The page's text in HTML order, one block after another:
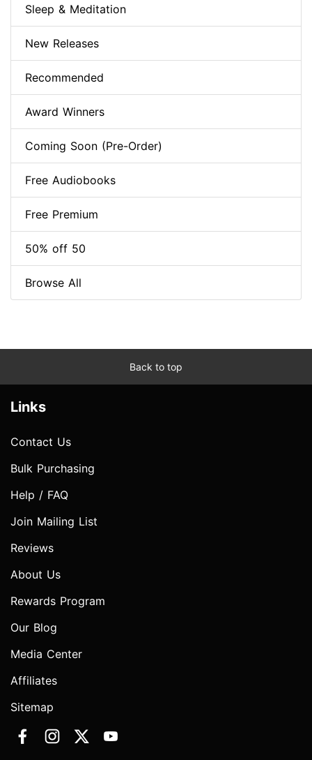
Sleep & Meditation
New Releases
Recommended
Award Winners
Coming Soon (Pre-Order)
Free Audiobooks
Free Premium
50% off 50
Browse All
Back to top
Links
Contact Us
Bulk Purchasing
Help / FAQ
Join Mailing List
Reviews
About Us
Rewards Program
Our Blog
Media Center
Affiliates
Sitemap